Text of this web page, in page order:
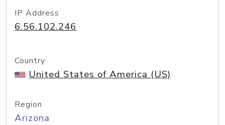
IP Address
6.56.102.246
Country
United States of America (US)
Region
Arizona